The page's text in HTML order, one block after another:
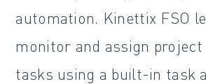
automation. Kinettix FSO
monitor and assign
tasks using a built-in task